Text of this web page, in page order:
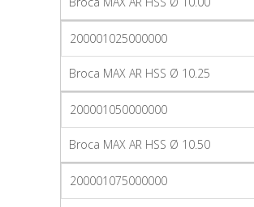
200001025000000
Broca MAX AR HSS Ø 10.25
200001050000000
Broca MAX AR HSS Ø 10.50
200001075000000